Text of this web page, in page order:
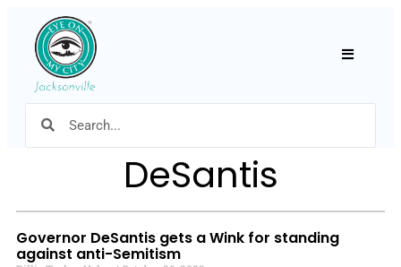
DeSantis
Governor DeSantis gets a Wink for standing
against anti-Semitism